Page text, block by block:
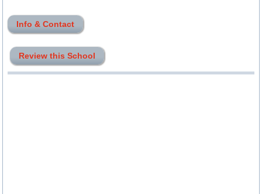
Info & Contact
Review this School